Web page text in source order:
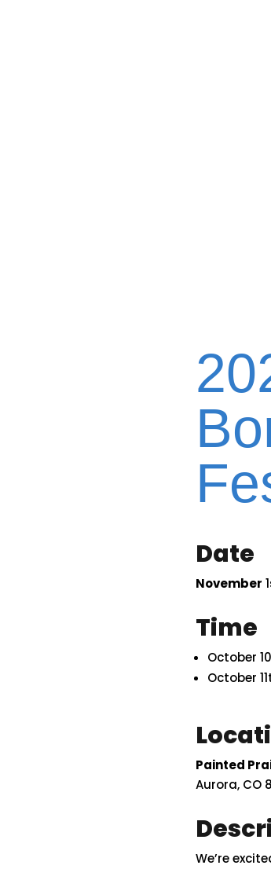
Date
November
Time
October
October
Painted
Aurora, CO
We’re